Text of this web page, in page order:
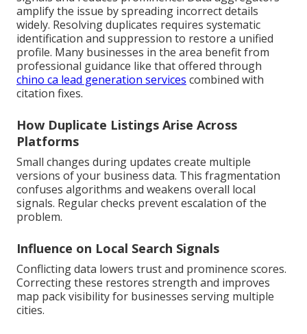
amplify the issue by spreading incorrect details
widely. Resolving duplicates requires systematic
identification and suppression to restore a unified
profile. Many businesses in the area benefit from
professional guidance like that offered through
chino ca lead generation services combined with
citation fixes.
How Duplicate Listings Arise Across
Platforms
Small changes during updates create multiple
versions of your business data. This fragmentation
confuses algorithms and weakens overall local
signals. Regular checks prevent escalation of the
problem.
Influence on Local Search Signals
Conflicting data lowers trust and prominence scores.
Correcting these restores strength and improves
map pack visibility for businesses serving multiple
cities.